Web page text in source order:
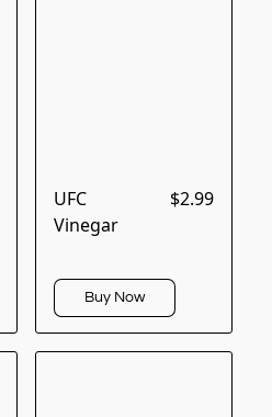
$2.99
UFC
Vinegar
Buy Now